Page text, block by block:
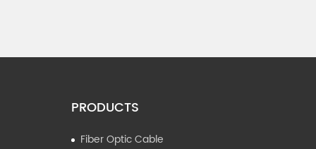
PRODUCTS
Fiber Optic Cable